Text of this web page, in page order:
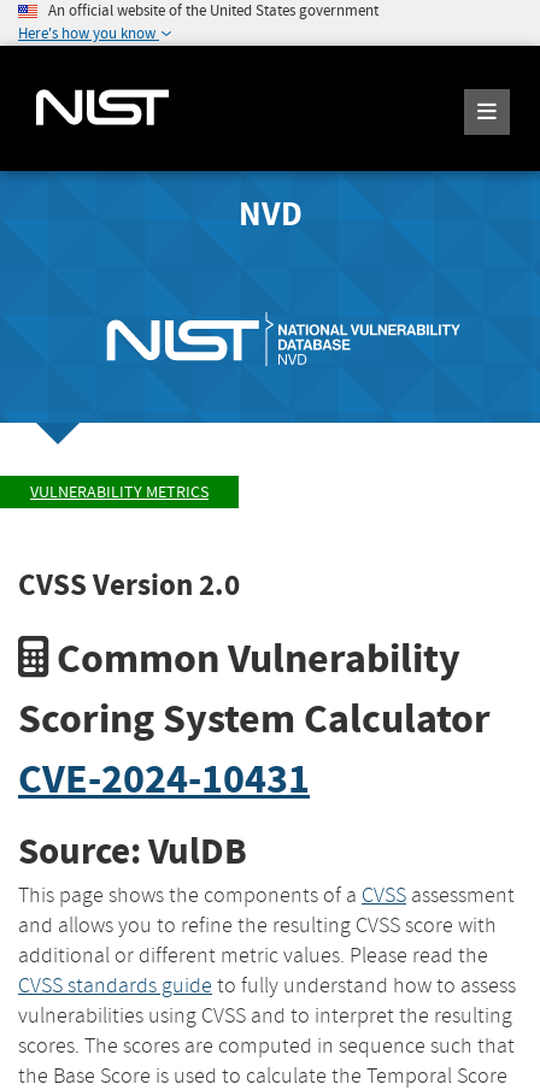
An official website of the United States government
Here's how you know
NVD
VULNERABILITY METRICS
CVSS Version 2.0
Common Vulnerability
Scoring System Calculator
CVE-2024-10431
Source: VulDB
This page shows the components of a CVSS assessment
and allows you to refine the resulting CVSS score with
additional or different metric values. Please read the
CVSS standards guide to fully understand how to assess
vulnerabilities using CVSS and to interpret the resulting
scores. The scores are computed in sequence such that
the Base Score is used to calculate the Temporal Score